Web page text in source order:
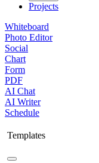
Projects
Whiteboard
Photo Editor
Social
Chart
Form
PDF
AI Chat
AI Writer
Schedule
Templates